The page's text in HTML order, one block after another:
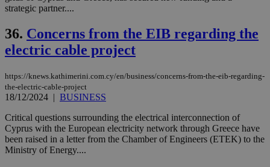
strategic partner....
36. Concerns from the EIB regarding the
electric cable project
https://knews.kathimerini.com.cy/en/business/concerns-from-the-eib-regarding-
the-electric-cable-project
18/12/2024 | BUSINESS
Critical questions surrounding the electrical interconnection of
Cyprus with the European electricity network through Greece have
been raised in a letter from the Chamber of Engineers (ETEK) to the
Ministry of Energy....